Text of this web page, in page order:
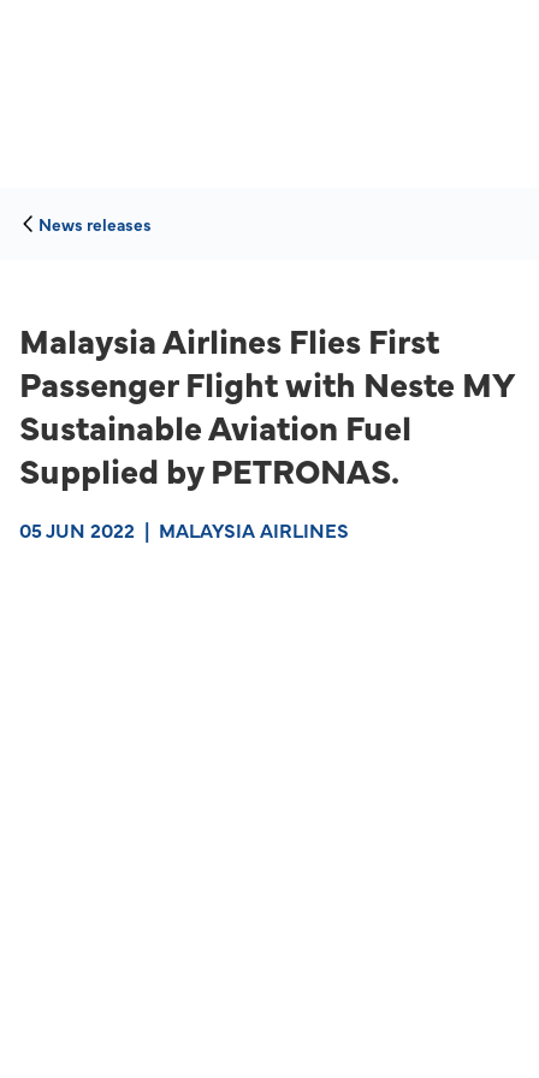
News releases
Malaysia Airlines Flies First
Passenger Flight with Neste MY
Sustainable Aviation Fuel
Supplied by PETRONAS.
05 JUN 2022 | MALAYSIA AIRLINES